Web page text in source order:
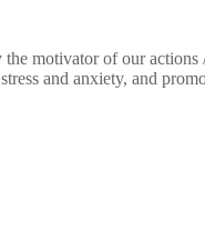
motivator of our
and anxiety, and